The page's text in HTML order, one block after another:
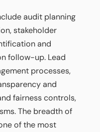
audit planning
stakeholder
and
follow-up. Lead
processes,
and
fairness controls,
The breadth of
of the most